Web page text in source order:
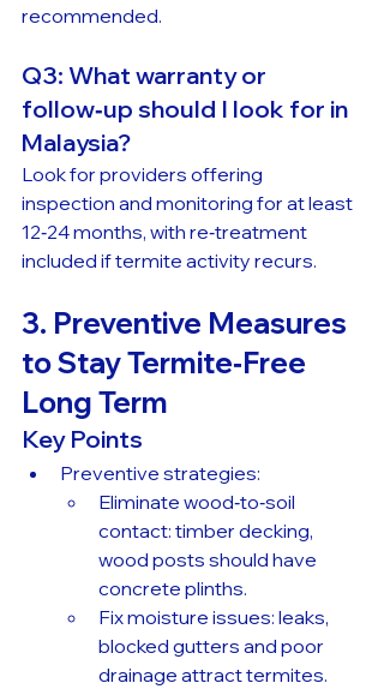
recommended.
Q3: What warranty or
follow‑up should I look for in
Malaysia?
Look for providers offering
inspection and monitoring for at least
12‑24 months, with re‑treatment
included if termite activity recurs.
3. Preventive Measures
to Stay Termite‑Free
Long Term
Key Points
Preventive strategies:
Eliminate wood‑to‑soil
contact: timber decking,
wood posts should have
concrete plinths.
Fix moisture issues: leaks,
blocked gutters and poor
drainage attract termites.